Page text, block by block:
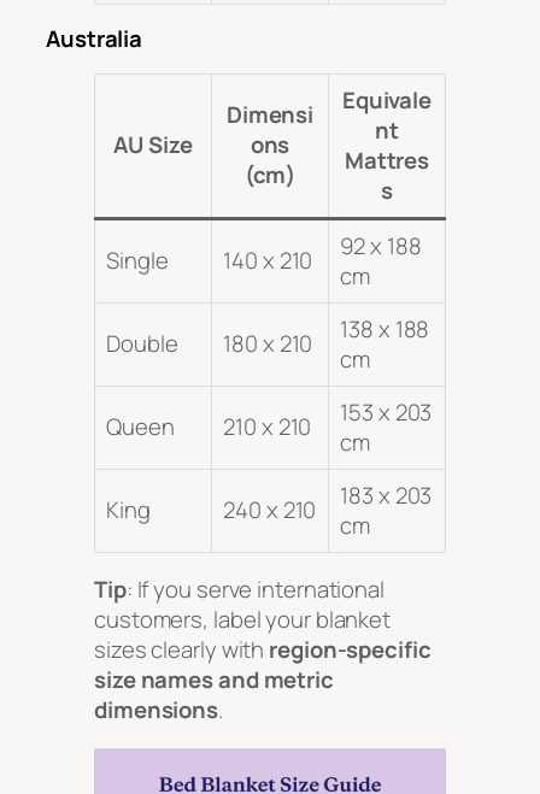
Australia
AU Size
Dimensi
ons
(cm)
Equivale
nt
Mattres
s
Single 140 x 210
92 x 188
cm
Double 180 x 210
138 x 188
cm
Queen 210 x 210
153 x 203
cm
King 240 x 210
183 x 203
cm
Tip: If you serve international
customers, label your blanket
sizes clearly with region-specific
size names and metric
dimensions.